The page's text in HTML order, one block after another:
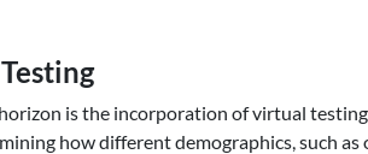
is the incorporation of virtual
how different demographics, such